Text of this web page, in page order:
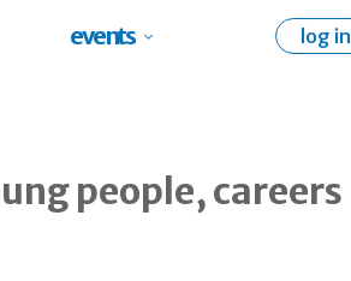
events log in
people, careers